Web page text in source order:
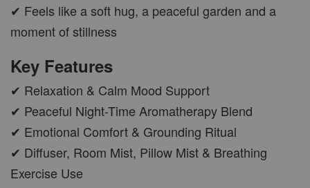
AROMA POD
RM 15.00
RM 19.00
-
ADD TO CART
✔ Feels like a soft hug, a peaceful garden and a
moment of stillness
Key Features
✔ Relaxation & Calm Mood Support
✔ Peaceful Night-Time Aromatherapy Blend
✔ Emotional Comfort & Grounding Ritual
✔ Diffuser, Room Mist, Pillow Mist & Breathing
Exercise Use